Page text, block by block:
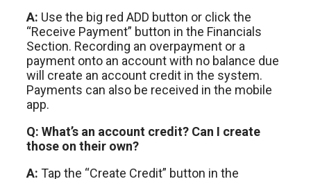
A: Use the big red ADD button or click the
“Receive Payment” button in the Financials
Section. Recording an overpayment or a
payment onto an account with no balance due
will create an account credit in the system.
Payments can also be received in the mobile
app.
Q: What’s an account credit? Can I create
those on their own?
A: Tap the “Create Credit” button in the